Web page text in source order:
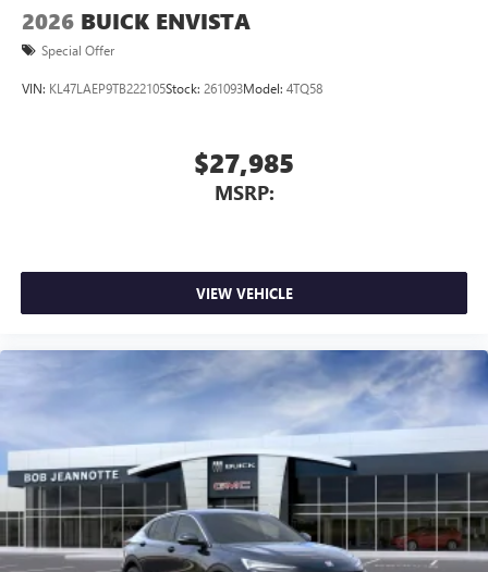
2026 BUICK ENVISTA
Special Offer
VIN: KL47LAEP9TB222105Stock: 261093Model: 4TQ58
$27,985
MSRP:
VIEW VEHICLE